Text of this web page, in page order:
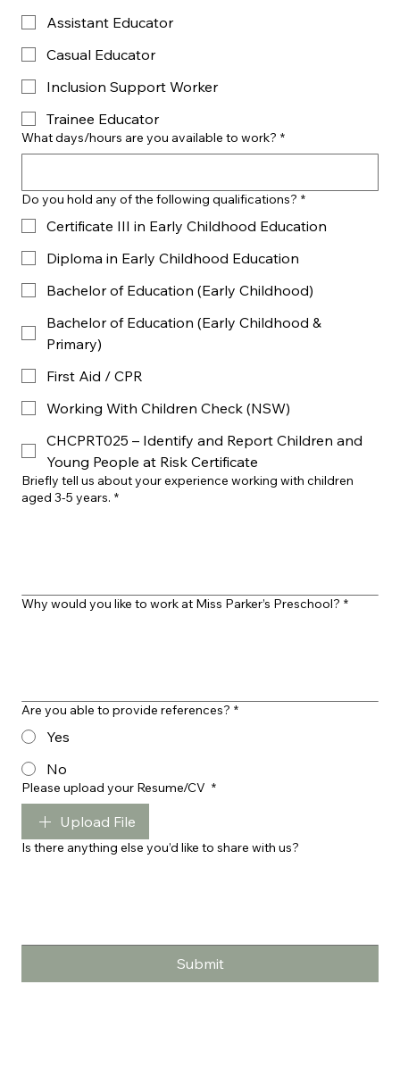
Assistant Educator
Casual Educator
Inclusion Support Worker
Trainee Educator
What days/hours are you available to work? *
Do you hold any of the following qualifications? *
Certificate III in Early Childhood Education
Diploma in Early Childhood Education
Bachelor of Education (Early Childhood)
Bachelor of Education (Early Childhood &
Primary)
First Aid / CPR
Working With Children Check (NSW)
CHCPRT025 – Identify and Report Children and
Young People at Risk Certificate
Briefly tell us about your experience working with children
aged 3-5 years. *
Why would you like to work at Miss Parker’s Preschool? *
Are you able to provide references? *
Yes
No
Please upload your Resume/CV *
Upload File
Is there anything else you’d like to share with us?
Submit